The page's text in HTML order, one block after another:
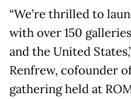
“We’re thrilled to
with over 150
and the United
Renfrew, cofounder
gathering held at